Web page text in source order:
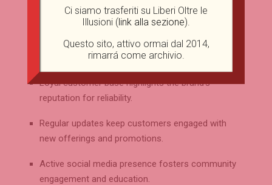
Thorough product descriptions empower
consumers to make informed purchasing
Loyal customer base highlights the brand’s
reputation for reliability.
Regular updates keep customers engaged with
new offerings and promotions.
Active social media presence fosters community
engagement and education.
Ci siamo trasferiti su Liberi Oltre le
Illusioni (link alla sezione).
Questo sito, attivo ormai dal 2014,
rimarrá come archivio.